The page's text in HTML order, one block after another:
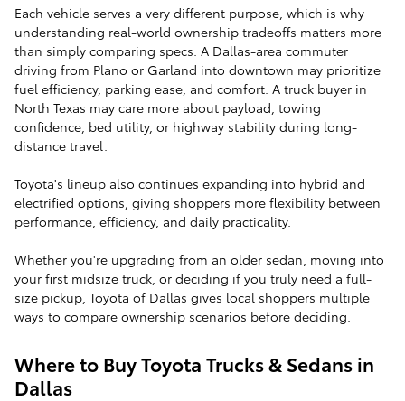
Each vehicle serves a very different purpose, which is why
understanding real-world ownership tradeoffs matters more
than simply comparing specs. A Dallas-area commuter
driving from Plano or Garland into downtown may prioritize
fuel efficiency, parking ease, and comfort. A truck buyer in
North Texas may care more about payload, towing
confidence, bed utility, or highway stability during long-
distance travel.
Toyota's lineup also continues expanding into hybrid and
electrified options, giving shoppers more flexibility between
performance, efficiency, and daily practicality.
Whether you're upgrading from an older sedan, moving into
your first midsize truck, or deciding if you truly need a full-
size pickup, Toyota of Dallas gives local shoppers multiple
ways to compare ownership scenarios before deciding.
Where to Buy Toyota Trucks & Sedans in
Dallas